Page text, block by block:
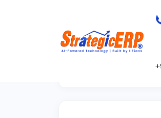
Back to Knowledge